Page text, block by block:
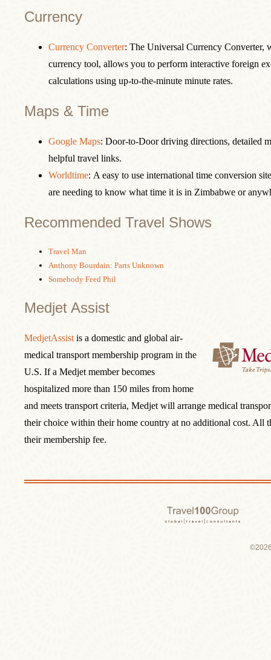
Currency
Currency Converter: The Universal Currency Converter,
currency tool, allows you to perform interactive foreign
calculations using up-to-the-minute minute rates.
Maps & Time
Google Maps: Door-to-Door driving directions, detailed
helpful travel links.
Worldtime: A easy to use international time conversion
are needing to know what time it is in Zimbabwe or
Recommended Travel Shows
Travel Man
Anthony Bourdain: Parts Unknown
Somebody Feed Phil
Medjet Assist
MedjetAssist is a domestic and global air-
medical transport membership program in the
U.S. If a Medjet member becomes
hospitalized more than 150 miles from home
and meets transport criteria, Medjet will arrange medical
their choice within their home country at no additional cost. All
their membership fee.
Travel